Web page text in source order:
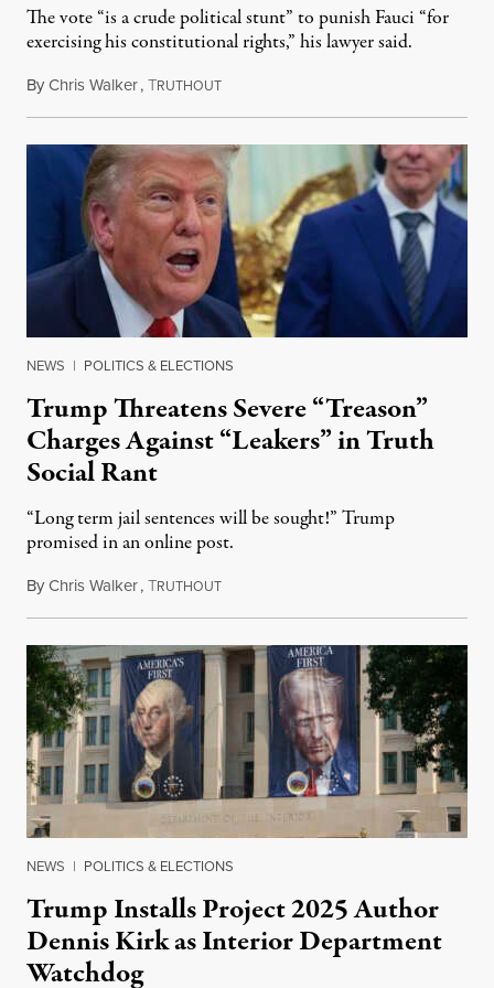
The vote “is a crude political stunt” to punish Fauci “for
exercising his constitutional rights,” his lawyer said.
ByChris Walker,TRUTHOUTAugust 6, 2026
NEWS | POLITICS & ELECTIONS
Trump Threatens Severe “Treason”
Charges Against “Leakers” in Truth
Social Rant
“Long term jail sentences will be sought!” Trump
promised in an online post.
ByChris Walker,TRUTHOUTAugust 6, 2026
NEWS | POLITICS & ELECTIONS
Trump Installs Project 2025 Author
Dennis Kirk as Interior Department
Watchdog